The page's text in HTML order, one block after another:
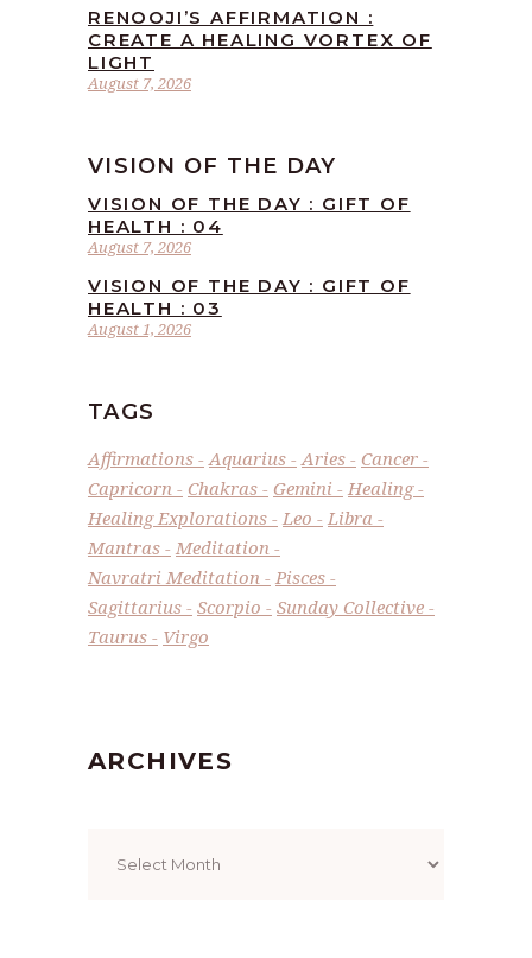
August 7, 2026
RENOOJI’S AFFIRMATION :
CREATE A HEALING VORTEX OF
LIGHT
VISION OF THE DAY
August 7, 2026
VISION OF THE DAY : GIFT OF
HEALTH : 04
August 1, 2026
VISION OF THE DAY : GIFT OF
HEALTH : 03
TAGS
Affirmations Aquarius Aries
Cancer
Capricorn
Chakras Gemini
Healing
Healing Explorations
Leo
Libra
Mantras
Meditation
Navratri Meditation
Pisces
Sagittarius
Scorpio
Sunday Collective
Taurus
Virgo
ARCHIVES